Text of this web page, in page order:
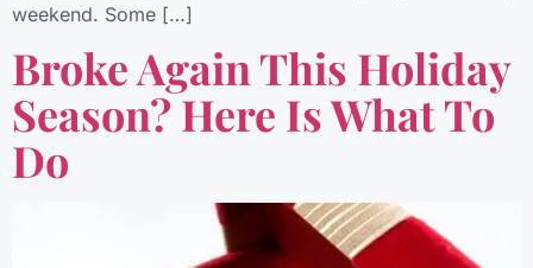
weekend. Some […]
Broke Again This Holiday
Season? Here Is What To
Do